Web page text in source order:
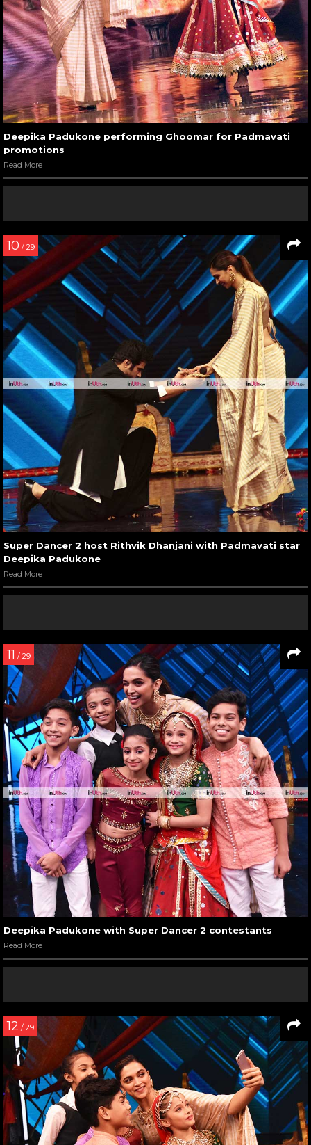
Deepika Padukone performing Ghoomar for Padmavati
promotions
Read More
10 / 29
Super Dancer 2 host Rithvik Dhanjani with Padmavati star
Deepika Padukone
Read More
11 / 29
Deepika Padukone with Super Dancer 2 contestants
Read More
12 / 29